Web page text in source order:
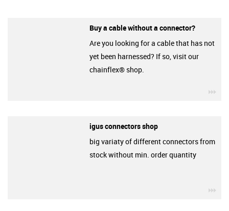
Buy a cable without a connector?
Are you looking for a cable that has not
yet been harnessed? If so, visit our
chainflex® shop.
igus connectors shop
big variaty of different connectors from
stock without min. order quantity